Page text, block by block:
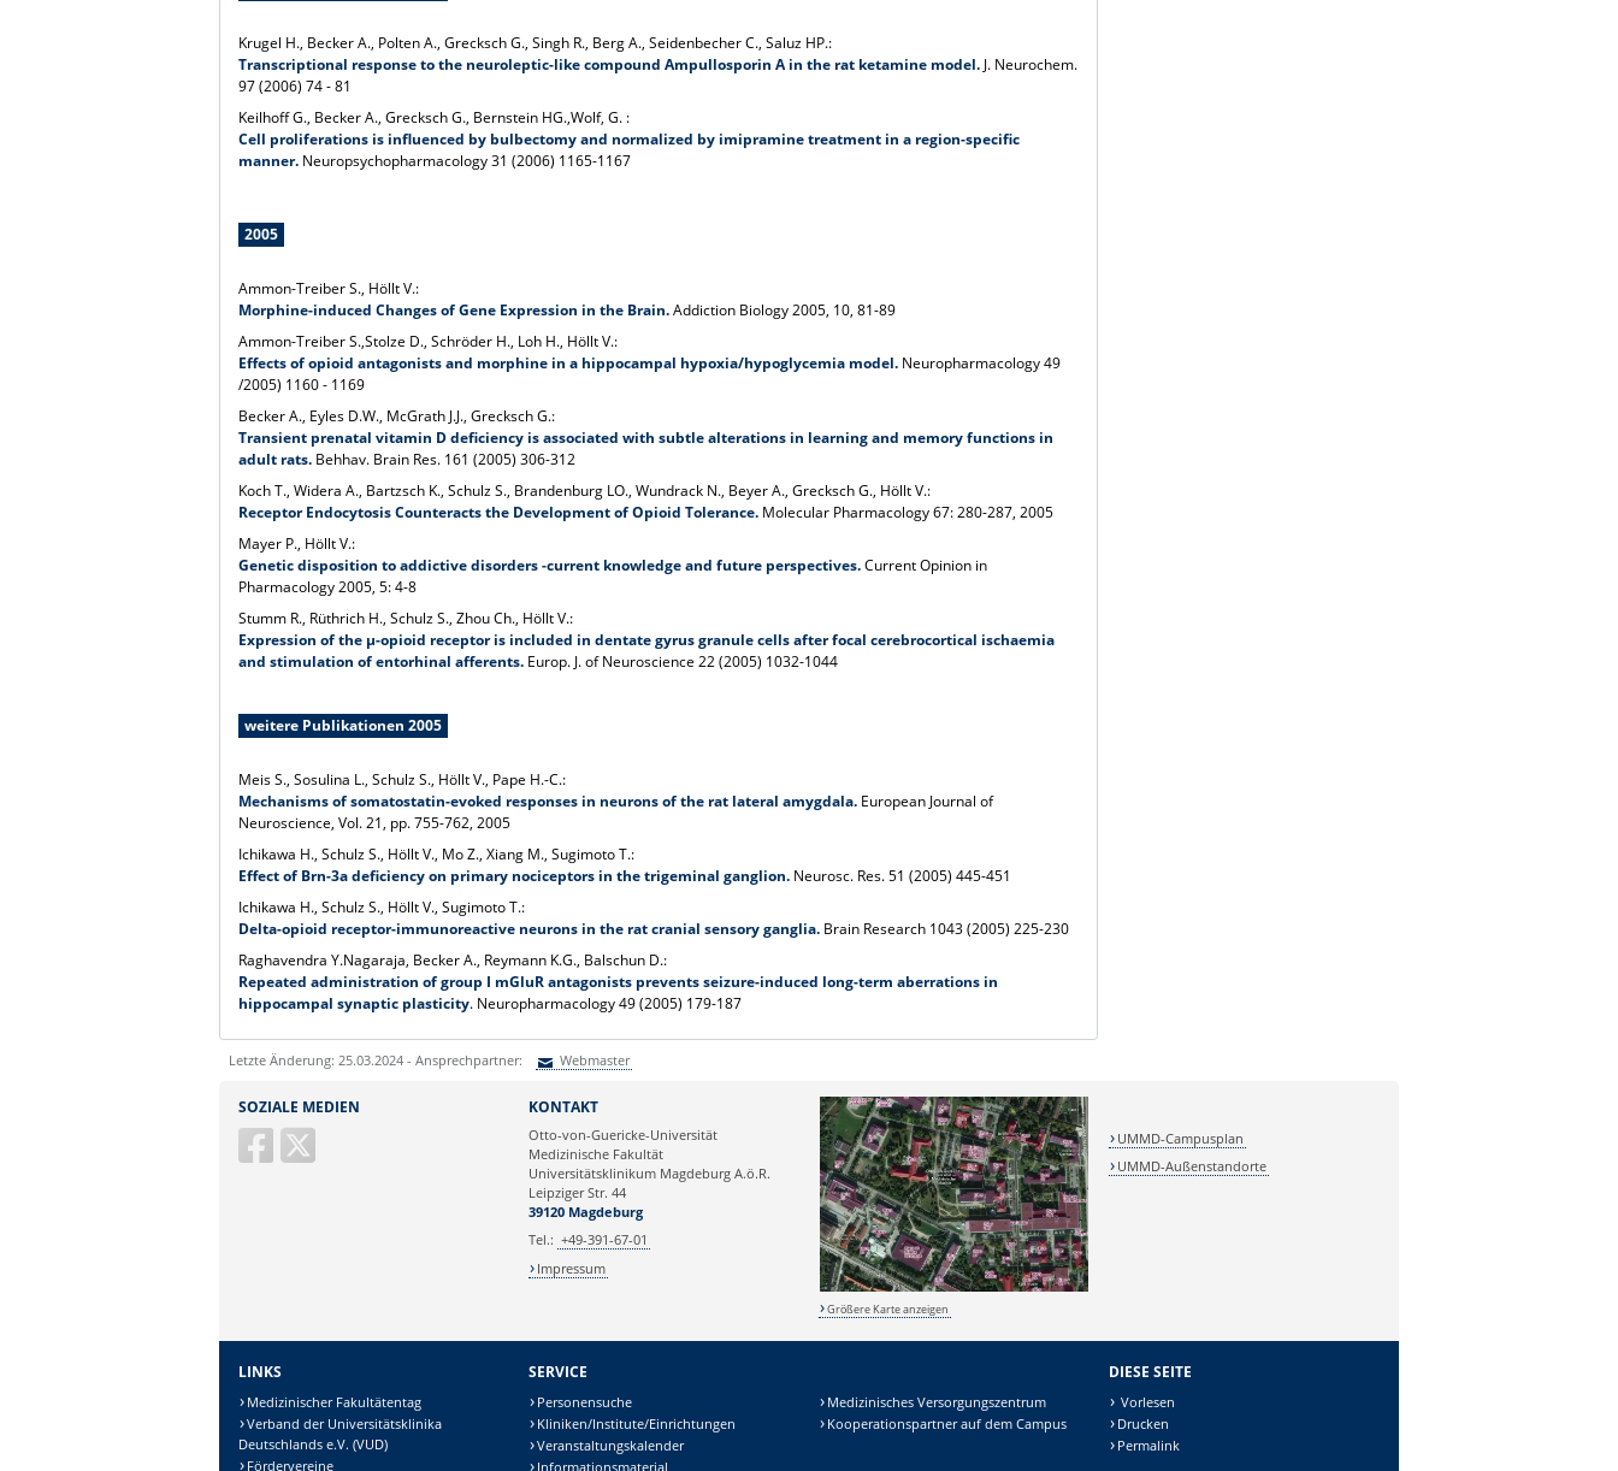
Krugel H., Becker A., Polten A., Grecksch G., Singh R., Berg A., Seidenbecher C., Saluz HP.:
Transcriptional response to the neuroleptic-like compound Ampullosporin A in the rat ketamine model. J. Neurochem.
97 (2006) 74 - 81
Keilhoff G., Becker A., Grecksch G., Bernstein HG.,Wolf, G. :
Cell proliferations is influenced by bulbectomy and normalized by imipramine treatment in a region-specific
manner. Neuropsychopharmacology 31 (2006) 1165-1167
2005
Ammon-Treiber S., Höllt V.:
Morphine-induced Changes of Gene Expression in the Brain.Addiction Biology 2005, 10, 81-89
Ammon-Treiber S.,Stolze D., Schröder H., Loh H., Höllt V.:
Effects of opioid antagonists and morphine in a hippocampal hypoxia/hypoglycemia model. Neuropharmacology 49
/2005) 1160 - 1169
Becker A., Eyles D.W., McGrath J.J., Grecksch G.:
Transient prenatal vitamin D deficiency is associated with subtle alterations in learning and memory functions in
adult rats. Behhav. Brain Res. 161 (2005) 306-312
Koch T., Widera A., Bartzsch K., Schulz S., Brandenburg LO., Wundrack N., Beyer A., Grecksch G., Höllt V.:
Receptor Endocytosis Counteracts the Development of Opioid Tolerance. Molecular Pharmacology 67: 280-287, 2005
Mayer P., Höllt V.:
Genetic disposition to addictive disorders -current knowledge and future perspectives.Current Opinion in
Pharmacology 2005, 5: 4-8
Stumm R., Rüthrich H., Schulz S., Zhou Ch., Höllt V.:
Expression of the µ-opioid receptor is included in dentate gyrus granule cells after focal cerebrocortical ischaemia
and stimulation of entorhinal afferents. Europ. J. of Neuroscience 22 (2005) 1032-1044
weitere Publikationen 2005
Meis S., Sosulina L., Schulz S., Höllt V., Pape H.-C.:
Mechanisms of somatostatin-evoked responses in neurons of the rat lateral amygdala. European Journal of
Neuroscience, Vol. 21, pp. 755-762, 2005
Ichikawa H., Schulz S., Höllt V., Mo Z., Xiang M., Sugimoto T.:
Effect of Brn-3a deficiency on primary nociceptors in the trigeminal ganglion. Neurosc. Res. 51 (2005) 445-451
Ichikawa H., Schulz S., Höllt V., Sugimoto T.:
Delta-opioid receptor-immunoreactive neurons in the rat cranial sensory ganglia. Brain Research 1043 (2005) 225-230
Raghavendra Y.Nagaraja, Becker A., Reymann K.G., Balschun D.:
Repeated administration of group I mGluR antagonists prevents seizure-induced long-term aberrations in
hippocampal synaptic plasticity. Neuropharmacology 49 (2005) 179-187
Letzte Änderung: 25.03.2024 - Ansprechpartner: Webmaster
Ihre E-Mailadresse:
SOZIALE MEDIEN KONTAKT
Otto-von-Guericke-Universität
Medizinische Fakultät
Universitätsklinikum Magdeburg A.ö.R.
Leipziger Str. 44
39120 Magdeburg
Tel.: +49-391-67-01
Impressum
Größere Karte anzeigen
UMMD-Campusplan
UMMD-Außenstandorte
LINKS
Medizinischer Fakultätentag
Verband der Universitätsklinika
Deutschlands e.V. (VUD)
Fördervereine
SERVICE
Personensuche
Kliniken/Institute/Einrichtungen
Veranstaltungskalender
Informationsmaterial
Medizinisches Versorgungszentrum
Kooperationspartner auf dem Campus
DIESE SEITE
Vorlesen
Drucken
Permalink